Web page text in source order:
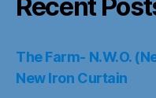
Recent
The Farm- N.W.O.
New Iron Curtain